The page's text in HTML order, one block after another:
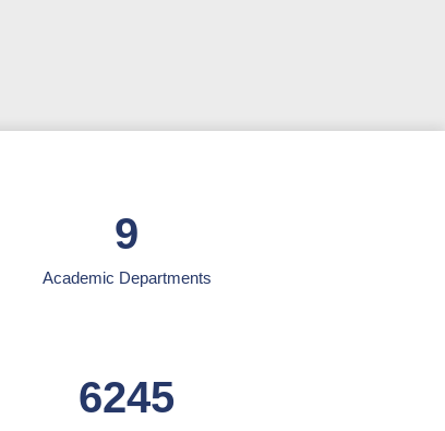
9
Academic Departments
6245